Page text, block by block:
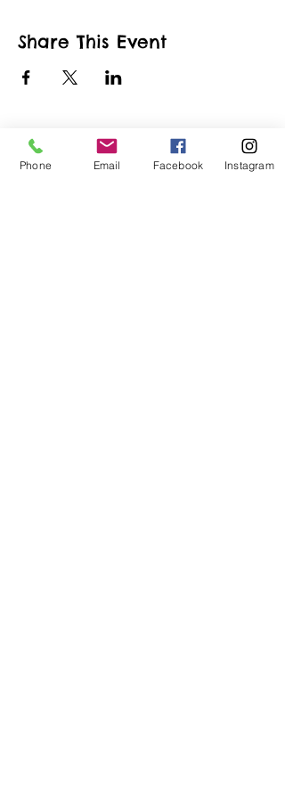
Share This Event
Phone Email Facebook Instagram